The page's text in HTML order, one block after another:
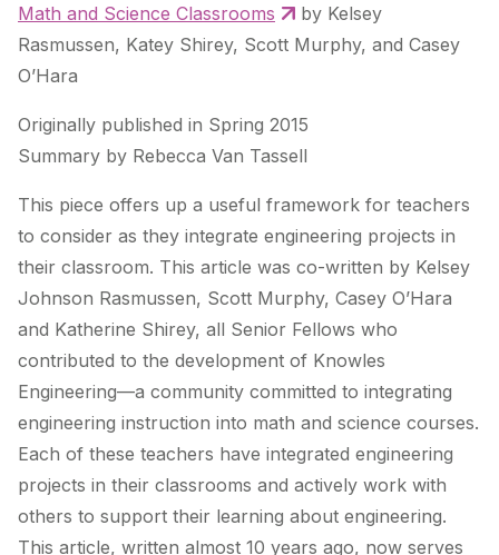
Math and Science Classrooms
by Kelsey
Rasmussen, Katey Shirey, Scott Murphy, and Casey
O’Hara
Originally published in Spring 2015
Summary by Rebecca Van Tassell
This piece offers up a useful framework for teachers
to consider as they integrate engineering projects in
their classroom. This article was co-written by Kelsey
Johnson Rasmussen, Scott Murphy, Casey O’Hara
and Katherine Shirey, all Senior Fellows who
contributed to the development of Knowles
Engineering—a community committed to integrating
engineering instruction into math and science courses.
Each of these teachers have integrated engineering
projects in their classrooms and actively work with
others to support their learning about engineering.
This article, written almost 10 years ago, now serves